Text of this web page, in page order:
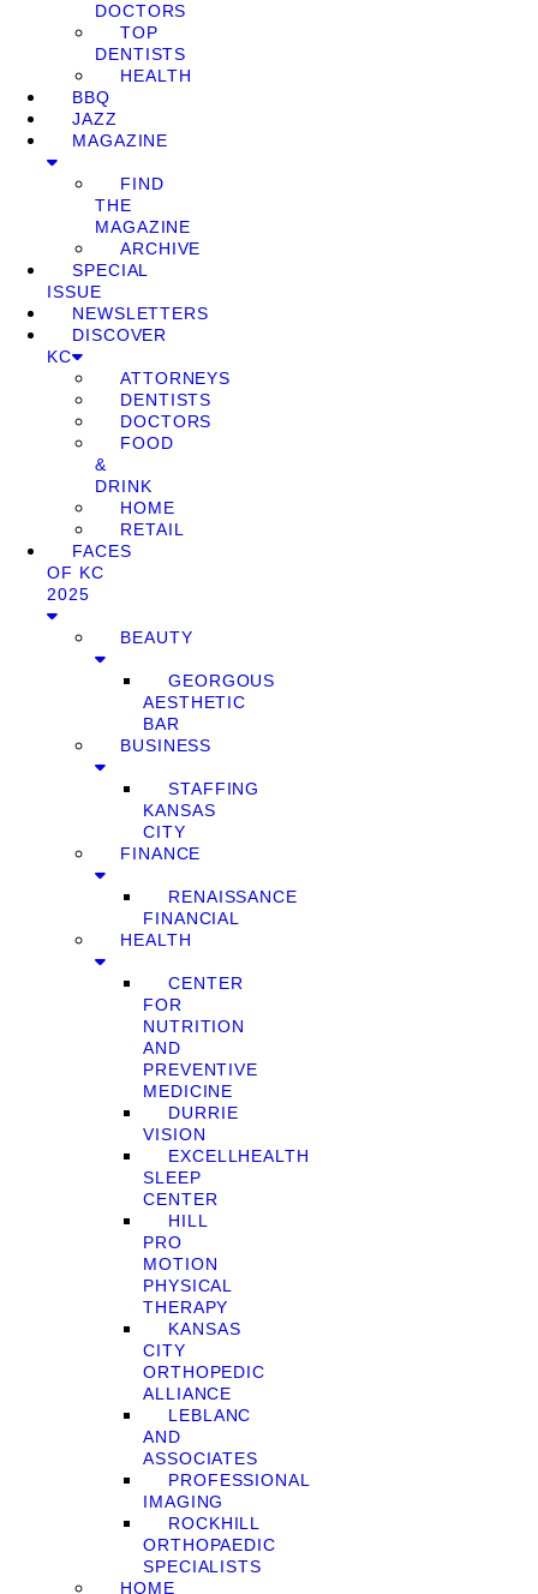
DOCTORS
TOP
DENTISTS
HEALTH
BBQ
JAZZ
MAGAZINE
FIND
THE
MAGAZINE
ARCHIVE
SPECIAL
ISSUE
NEWSLETTERS
DISCOVER
KC
ATTORNEYS
DENTISTS
DOCTORS
FOOD
&
DRINK
HOME
RETAIL
FACES
OF KC
2025
BEAUTY
GEORGOUS
AESTHETIC
BAR
BUSINESS
STAFFING
KANSAS
CITY
FINANCE
RENAISSANCE
FINANCIAL
HEALTH
CENTER
FOR
NUTRITION
AND
PREVENTIVE
MEDICINE
DURRIE
VISION
EXCELLHEALTH
SLEEP
CENTER
HILL
PRO
MOTION
PHYSICAL
THERAPY
KANSAS
CITY
ORTHOPEDIC
ALLIANCE
LEBLANC
AND
ASSOCIATES
PROFESSIONAL
IMAGING
ROCKHILL
ORTHOPAEDIC
SPECIALISTS
HOME